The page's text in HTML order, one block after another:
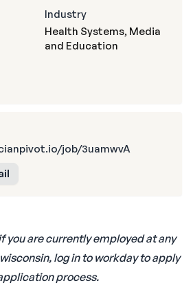
you are currently employed at any
log in to workday to apply
process.
Industry
Health Systems, Media
and Education
job/3uamwvA